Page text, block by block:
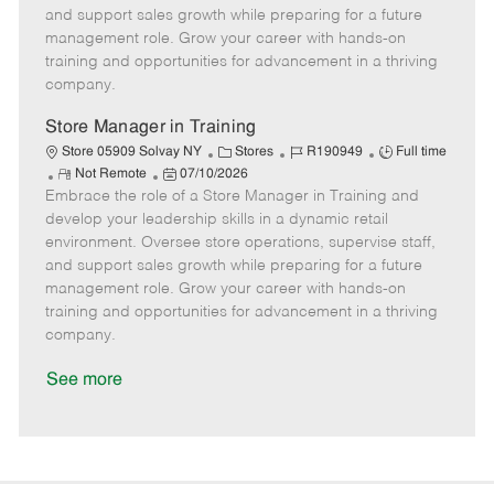
o
r
p
e
t
e
e
d
e
and support sales growth while preparing for a future
management role. Grow your career with hands-on
training and opportunities for advancement in a thriving
company.
Store Manager in Training
Store 05909 Solvay NY
C
a
t
e
g
o
r
Stores
J
b
I
d
R190949
J
b
T
y
p
e
Full time
R
e
m
o
t
e
Not Remote
P
o
s
t
e
d
07/10/2026
Embrace the role of a Store Manager in Training and
develop your leadership skills in a dynamic retail
environment. Oversee store operations, supervise staff,
and support sales growth while preparing for a future
management role. Grow your career with hands-on
training and opportunities for advancement in a thriving
company.
See more